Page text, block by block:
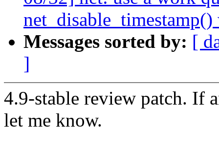
Messages sorted by: [
]
4.9-stable review patch. If
let me know.